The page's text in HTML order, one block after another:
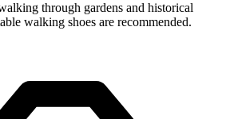
through gardens and historical
walking shoes are recommended.